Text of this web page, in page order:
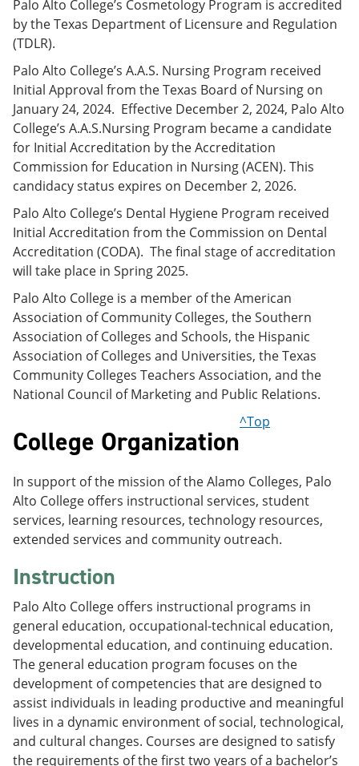
Palo Alto College’s Cosmetology Program is accredited
by the Texas Department of Licensure and Regulation
(TDLR).
Palo Alto College’s A.A.S. Nursing Program received
Initial Approval from the Texas Board of Nursing on
January 24, 2024. Effective December 2, 2024, Palo Alto
College’s A.A.S.Nursing Program became a candidate
for Initial Accreditation by the Accreditation
Commission for Education in Nursing (ACEN). This
candidacy status expires on December 2, 2026.
Palo Alto College’s Dental Hygiene Program received
Initial Accreditation from the Commission on Dental
Accreditation (CODA). The final stage of accreditation
will take place in Spring 2025.
Palo Alto College is a member of the American
Association of Community Colleges, the Southern
Association of Colleges and Schools, the Hispanic
Association of Colleges and Universities, the Texas
Community Colleges Teachers Association, and the
National Council of Marketing and Public Relations.
College Organization
^Top
In support of the mission of the Alamo Colleges, Palo
Alto College offers instructional services, student
services, learning resources, technology resources,
extended services and community outreach.
Instruction
Palo Alto College offers instructional programs in
general education, occupational-technical education,
developmental education, and continuing education.
The general education program focuses on the
development of competencies that are designed to
assist individuals in leading productive and meaningful
lives in a dynamic environment of social, technological,
and cultural changes. Courses are designed to satisfy
the requirements of the first two years of a bachelor’s